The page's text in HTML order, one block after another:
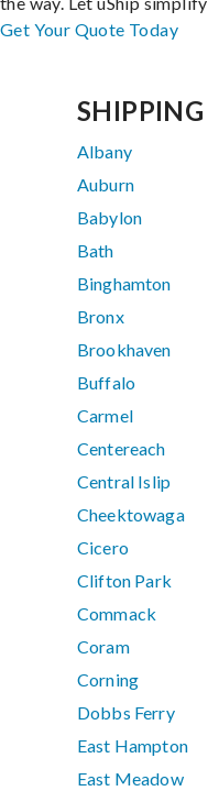
Get Your Quote Today
Albany
Auburn
Babylon
Bath
Binghamton
Bronx
Brookhaven
Buffalo
Carmel
Centereach
Central Islip
Cheektowaga
Cicero
Clifton Park
Commack
Coram
Corning
Dobbs Ferry
East Hampton
East Meadow